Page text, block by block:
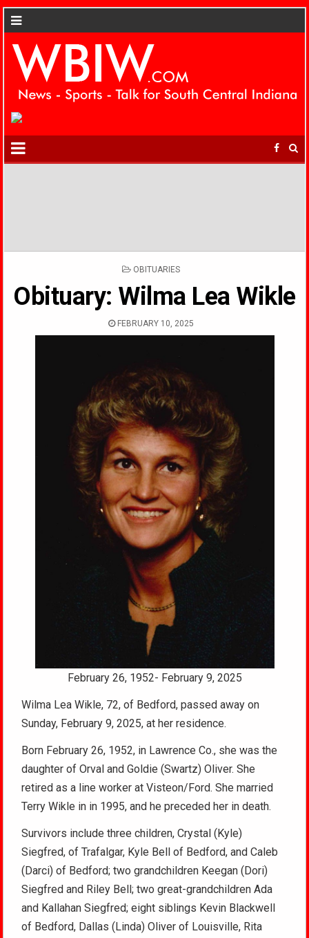
POSTED
OBITUARIES
Obituary: Wilma Lea Wikle
FEBRUARY 10, 2025
February 26, 1952- February 9, 2025
Wilma Lea Wikle, 72, of Bedford, passed away on
Sunday, February 9, 2025, at her residence.
Born February 26, 1952, in Lawrence Co., she was the
daughter of Orval and Goldie (Swartz) Oliver. She
retired as a line worker at Visteon/Ford. She married
Terry Wikle in in 1995, and he preceded her in death.
Survivors include three children, Crystal (Kyle)
Siegfred, of Trafalgar, Kyle Bell of Bedford, and Caleb
(Darci) of Bedford; two grandchildren Keegan (Dori)
Siegfred and Riley Bell; two great-grandchildren Ada
and Kallahan Siegfred; eight siblings Kevin Blackwell
of Bedford, Dallas (Linda) Oliver of Louisville, Rita